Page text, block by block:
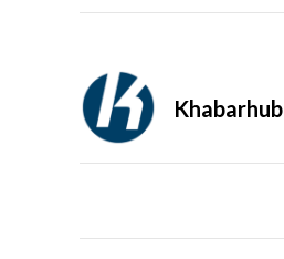
Khabarhub